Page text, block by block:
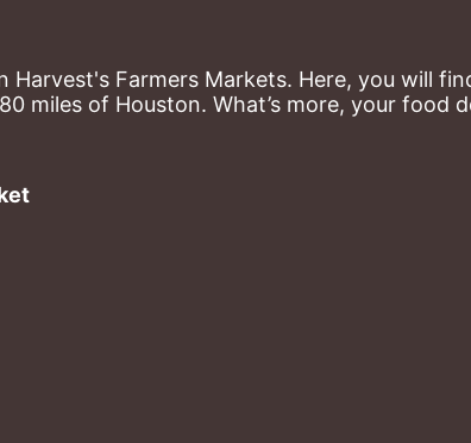
Harvest's Farmers Markets. Here, you will
miles of Houston. What’s more, your food